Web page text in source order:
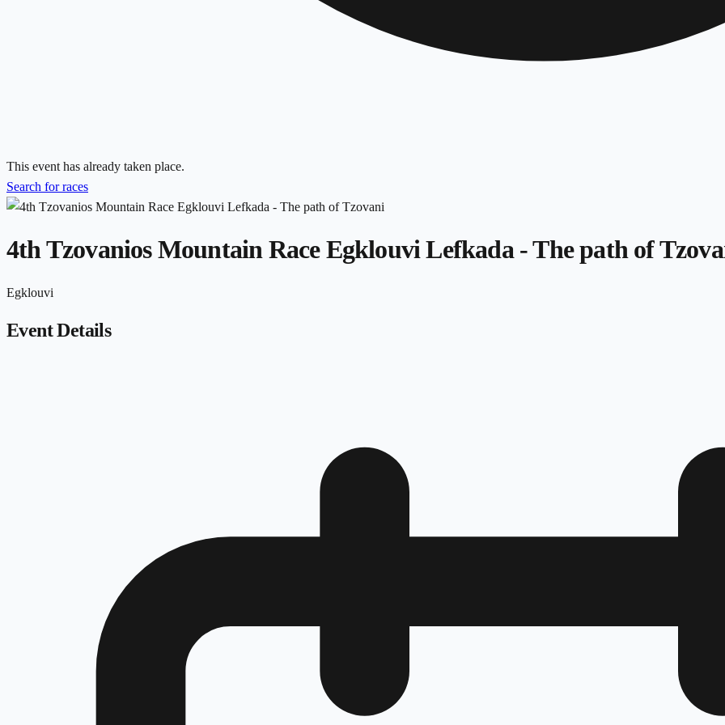
This event has already taken place.
Search for races
4th Tzovanios Mountain Race Egklouvi Lefkada - The path of
Egklouvi
Event Details